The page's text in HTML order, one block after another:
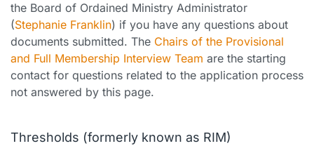
the Board of Ordained Ministry Administrator
(Stephanie Franklin) if you have any questions about
documents submitted. The Chairs of the Provisional
and Full Membership Interview Team are the starting
contact for questions related to the application process
not answered by this page.
Thresholds (formerly known as RIM)